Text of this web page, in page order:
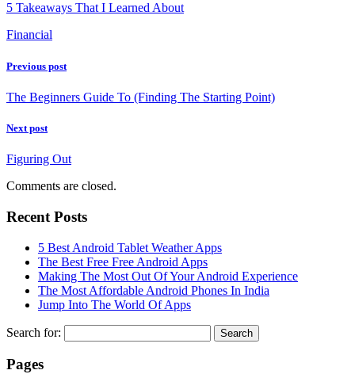
5 Takeaways That I Learned About
Financial
Previous post
The Beginners Guide To (Finding The Starting Point)
Next post
Figuring Out
Comments are closed.
Recent Posts
5 Best Android Tablet Weather Apps
The Best Free Free Android Apps
Making The Most Out Of Your Android Experience
The Most Affordable Android Phones In India
Jump Into The World Of Apps
Search for:
Pages